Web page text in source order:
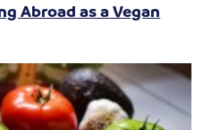
Abroad as a Vegan